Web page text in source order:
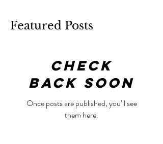
Featured Posts
Check
back soon
Once posts are published, you’ll see
them here.